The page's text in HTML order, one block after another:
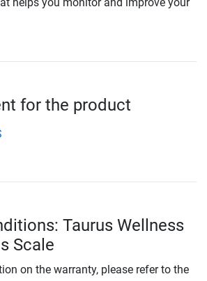
for the product
Taurus Wellness
Scale
on the warranty, please refer to the